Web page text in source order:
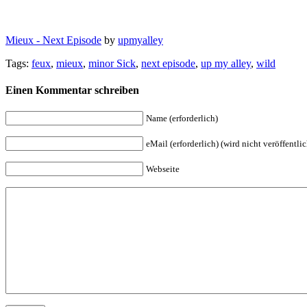
Mieux - Next Episode by upmyalley
Tags: feux, mieux, minor Sick, next episode, up my alley, wild
Einen Kommentar schreiben
Name (erforderlich)
eMail (erforderlich) (wird nicht
Webseite